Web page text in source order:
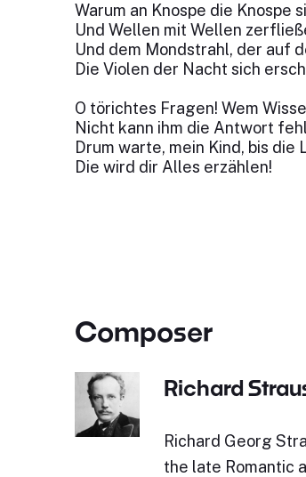
Warum an Knospe die Knospe
Und Wellen mit Wellen
Und dem Mondstrahl, der auf
Die Violen der Nacht sich
O törichtes Fragen! Wem
Nicht kann ihm die Antwort
Drum warte, mein Kind, bis die
Die wird dir Alles erzählen!
Composer
Richard
Richard Georg
the late Romantic